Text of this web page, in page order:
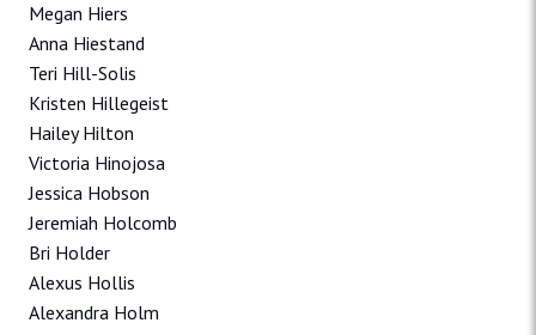
Megan Hiers
Anna Hiestand
Teri Hill-Solis
Kristen Hillegeist
Hailey Hilton
Victoria Hinojosa
Jessica Hobson
Jeremiah Holcomb
Bri Holder
Alexus Hollis
Alexandra Holm